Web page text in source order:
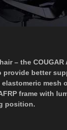
– the
provide better
elastomeric
frame with
position.